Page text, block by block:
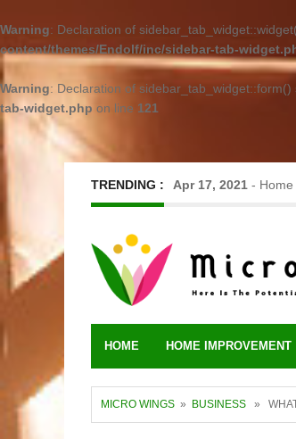
Warning: Declaration of
content/themes/Endolf/inc/sidebar-tab-
Warning: Declaration of
tab-widget.php on line 121
TRENDING : Jun 17, 2023 -Metal
HOME HOME IMPROVEMENT
MICRO WINGS » BUSINESS » WHAT